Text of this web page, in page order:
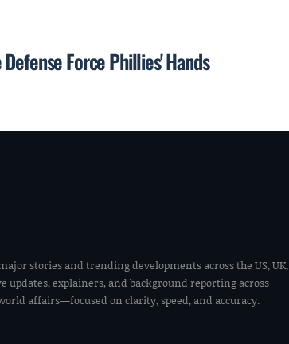
Force Phillies' Hands
stories and trending developments across the US, UK,
updates, explainers, and background reporting across
affairs—focused on clarity, speed, and accuracy.